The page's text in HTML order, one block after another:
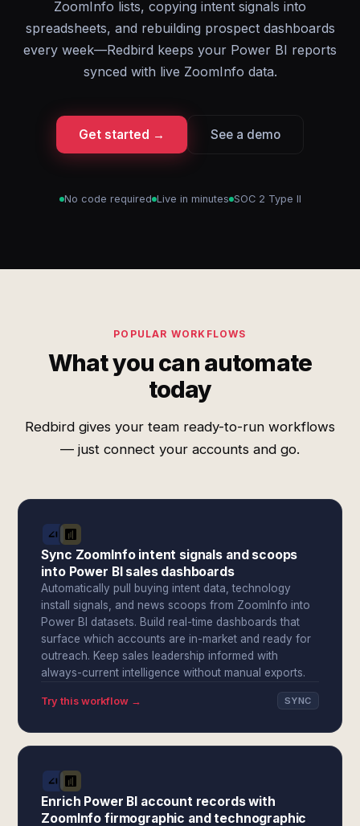
ZoomInfo lists, copying intent signals into
spreadsheets, and rebuilding prospect dashboards
every week—Redbird keeps your Power BI reports
synced with live ZoomInfo data.
Get started → See a demo
No code required Live in minutes SOC 2 Type II
POPULAR WORKFLOWS
What you can automate
today
Redbird gives your team ready-to-run workflows
— just connect your accounts and go.
Sync ZoomInfo intent signals and scoops
into Power BI sales dashboards
Automatically pull buying intent data, technology
install signals, and news scoops from ZoomInfo into
Power BI datasets. Build real-time dashboards that
surface which accounts are in-market and ready for
outreach. Keep sales leadership informed with
always-current intelligence without manual exports.
Try this workflow → SYNC
Enrich Power BI account records with
ZoomInfo firmographic and technographic